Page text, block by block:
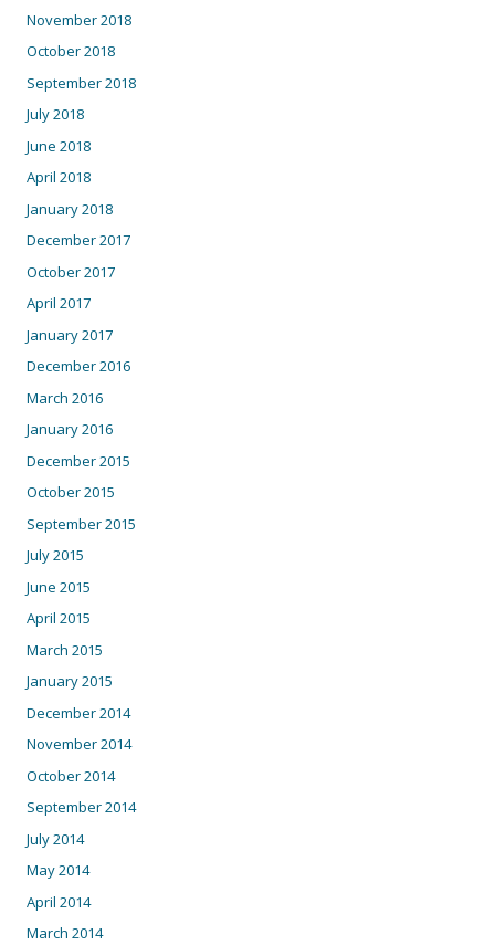
November 2018
October 2018
September 2018
July 2018
June 2018
April 2018
January 2018
December 2017
October 2017
April 2017
January 2017
December 2016
March 2016
January 2016
December 2015
October 2015
September 2015
July 2015
June 2015
April 2015
March 2015
January 2015
December 2014
November 2014
October 2014
September 2014
July 2014
May 2014
April 2014
March 2014